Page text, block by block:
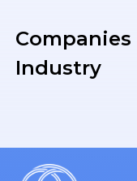
Industry